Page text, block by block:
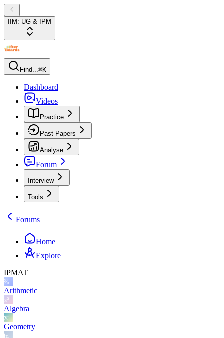
IIM: UG & IPM
Find...⌘K
Dashboard
Videos
Practice
Past Papers
Analyse
Forum
Interview
Tools
Forums
Home
Explore
IPMAT
Arithmetic
Algebra
Geometry